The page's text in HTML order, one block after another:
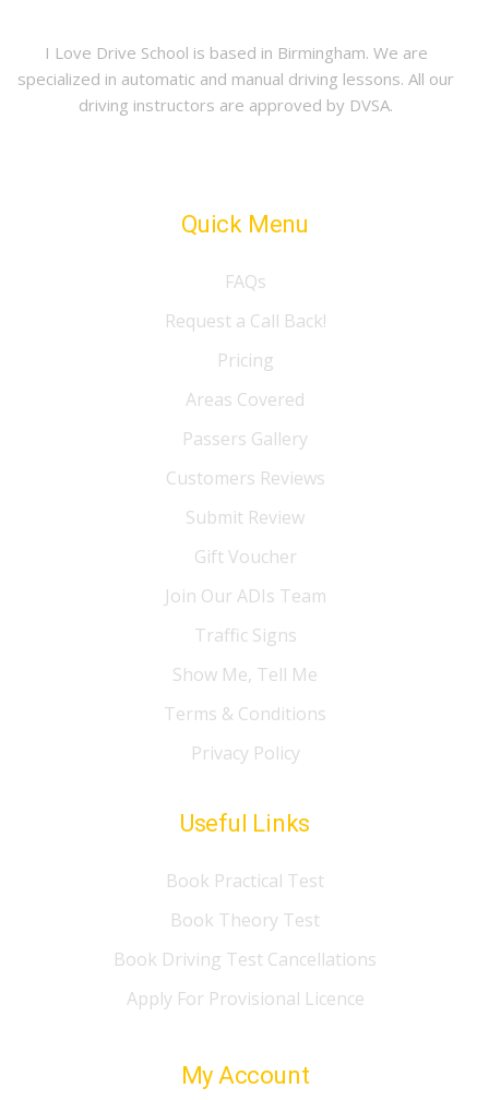
I Love Drive School is based in Birmingham. We are
specialized in automatic and manual driving lessons. All our
driving instructors are approved by DVSA.
Quick Menu
FAQs
Request a Call Back!
Pricing
Areas Covered
Passers Gallery
Customers Reviews
Submit Review
Gift Voucher
Join Our ADIs Team
Traffic Signs
Show Me, Tell Me
Terms & Conditions
Privacy Policy
Useful Links
Book Practical Test
Book Theory Test
Book Driving Test Cancellations
Apply For Provisional Licence
My Account